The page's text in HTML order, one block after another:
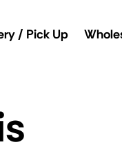
/ Pick Up